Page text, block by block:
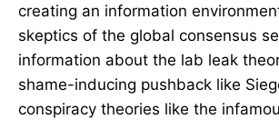
creating an information
skeptics of the global consensus
information about the lab leak
shame-inducing pushback like
conspiracy theories like the